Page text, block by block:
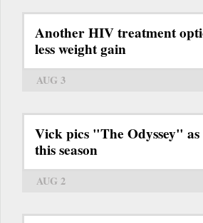
Another HIV treatment
less weight gain
AUG 3
Vick pics "The Odyssey" as
this season
AUG 2